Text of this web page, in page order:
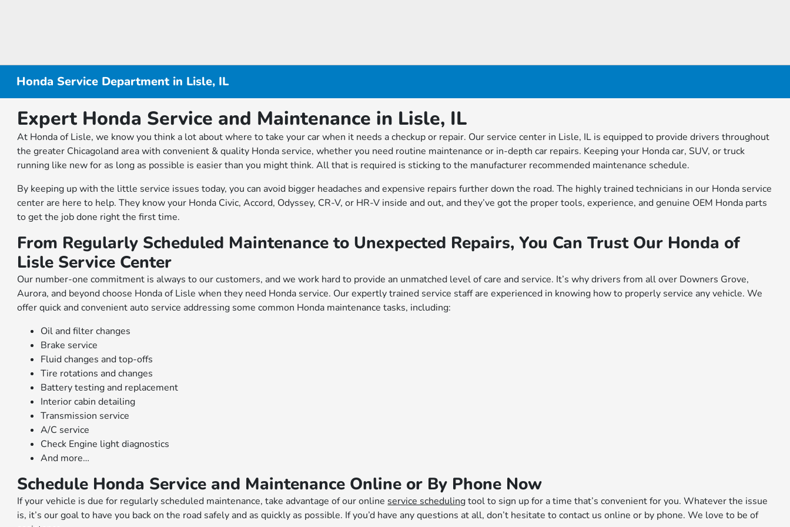
Honda Service Department in Lisle, IL
Expert Honda Service and Maintenance in Lisle, IL
At Honda of Lisle, we know you think a lot about where to take your car when it needs a checkup or repair. Our service center in Lisle, IL is equipped to provide drivers throughout
the greater Chicagoland area with convenient & quality Honda service, whether you need routine maintenance or in-depth car repairs. Keeping your Honda car, SUV, or truck
running like new for as long as possible is easier than you might think. All that is required is sticking to the manufacturer recommended maintenance schedule.
By keeping up with the little service issues today, you can avoid bigger headaches and expensive repairs further down the road. The highly trained technicians in our Honda service
center are here to help. They know your Honda Civic, Accord, Odyssey, CR-V, or HR-V inside and out, and they’ve got the proper tools, experience, and genuine OEM Honda parts
to get the job done right the first time.
From Regularly Scheduled Maintenance to Unexpected Repairs, You Can Trust Our Honda of
Lisle Service Center
Our number-one commitment is always to our customers, and we work hard to provide an unmatched level of care and service. It’s why drivers from all over Downers Grove,
Aurora, and beyond choose Honda of Lisle when they need Honda service. Our expertly trained service staff are experienced in knowing how to properly service any vehicle. We
offer quick and convenient auto service addressing some common Honda maintenance tasks, including:
Oil and filter changes
Brake service
Fluid changes and top-offs
Tire rotations and changes
Battery testing and replacement
Interior cabin detailing
Transmission service
A/C service
Check Engine light diagnostics
And more…
Schedule Honda Service and Maintenance Online or By Phone Now
If your vehicle is due for regularly scheduled maintenance, take advantage of our online service schedulingtool to sign up for a time that’s convenient for you. Whatever the issue
is, it’s our goal to have you back on the road safely and as quickly as possible. If you’d have any questions at all, don’t hesitate to contact us online or by phone. We love to be of